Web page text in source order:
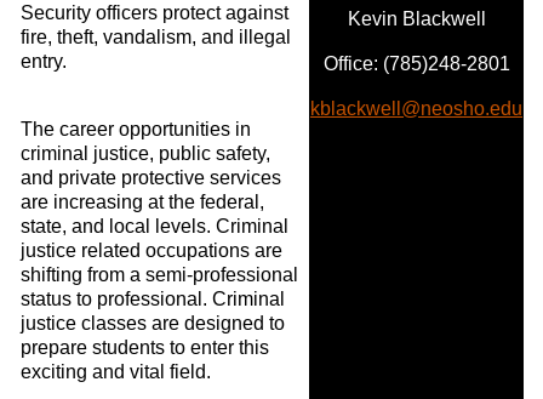
Security officers protect against
fire, theft, vandalism, and illegal
entry.
The career opportunities in
criminal justice, public safety,
and private protective services
are increasing at the federal,
state, and local levels. Criminal
justice related occupations are
shifting from a semi-professional
status to professional. Criminal
justice classes are designed to
prepare students to enter this
exciting and vital field.
Kevin Blackwell
Office: (785)248-2801
kblackwell@neosho.edu